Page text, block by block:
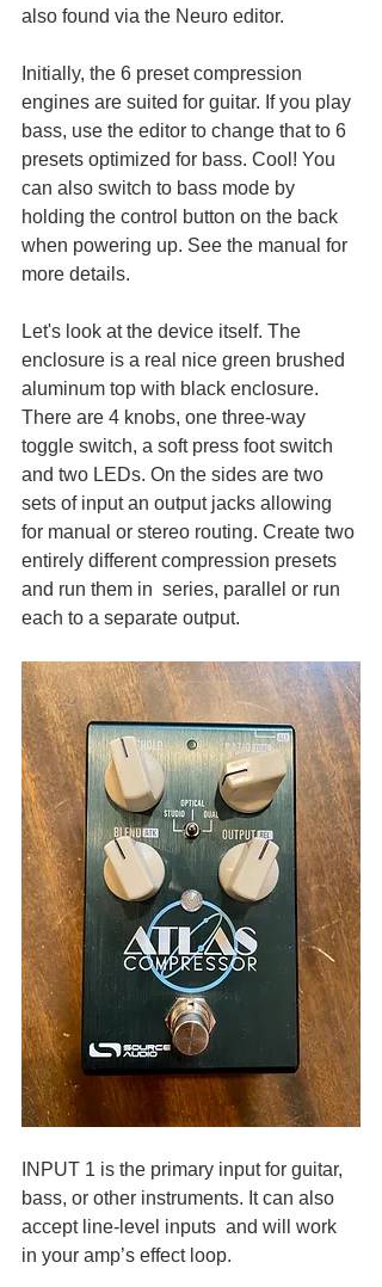
also found via the Neuro editor.
Initially, the 6 preset compression
engines are suited for guitar. If you play
bass, use the editor to change that to 6
presets optimized for bass. Cool! You
can also switch to bass mode by
holding the control button on the back
when powering up. See the manual for
more details.
Let's look at the device itself. The
enclosure is a real nice green brushed
aluminum top with black enclosure.
There are 4 knobs, one three-way
toggle switch, a soft press foot switch
and two LEDs. On the sides are two
sets of input an output jacks allowing
for manual or stereo routing. Create two
entirely different compression presets
and run them in  series, parallel or run
each to a separate output.
INPUT 1 is the primary input for guitar,
bass, or other instruments. It can also
accept line-level inputs  and will work
in your amp’s effect loop.